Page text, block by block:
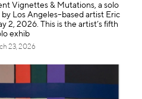
Vignettes & Mutations, a solo
Los Angeles–based artist Eric
2, 2026. This is the artist’s fifth
exhib
23, 2026